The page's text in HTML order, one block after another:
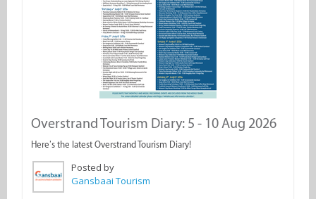
Overstrand Tourism Diary: 5 - 10 Aug 2026
Here’s the latest Overstrand Tourism Diary!
Posted by
Gansbaai Tourism